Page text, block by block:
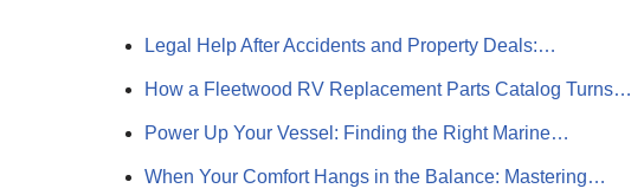
Legal Help After Accidents and Property Deals:…
How a Fleetwood RV Replacement Parts Catalog Turns…
Power Up Your Vessel: Finding the Right Marine…
When Your Comfort Hangs in the Balance: Mastering…